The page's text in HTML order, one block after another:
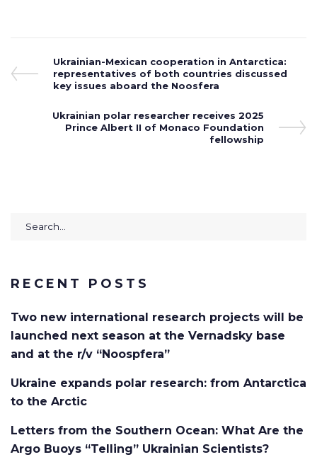
Post
navigation
Previous
Post
Ukrainian-Mexican cooperation in Antarctica:
representatives of both countries discussed
key issues aboard the Noosfera
Next
Post
Ukrainian polar researcher receives 2025
Prince Albert II of Monaco Foundation
fellowship
Search
RECENT POSTS
Two new international research projects will be
launched next season at the Vernadsky base
and at the r/v “Noospfera”
Ukraine expands polar research: from Antarctica
to the Arctic
Letters from the Southern Ocean: What Are the
Argo Buoys “Telling” Ukrainian Scientists?